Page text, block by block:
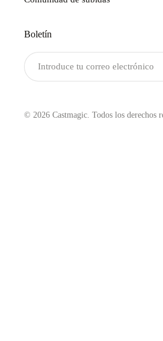
Boletín
© 2026 Castmagic. Todos los derechos